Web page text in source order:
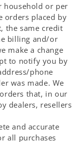
household or per
orders placed by
the same credit
billing and/or
make a change
to notify you by
phone
was made. We
that, in our
dealers, resellers
and accurate
all purchases